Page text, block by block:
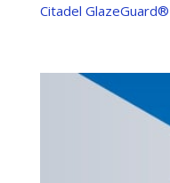
Citadel